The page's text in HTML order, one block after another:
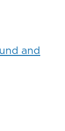
and